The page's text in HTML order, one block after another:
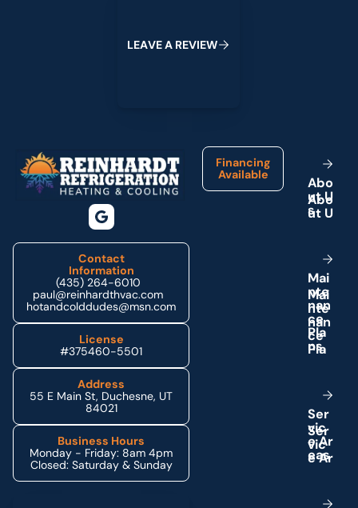
LEAVEA REVIEW
Contact
Information
(435) 264-6010
paul@reinhardthvac.com
hotandcolddudes@msn.com
License
#375460-5501
Address
55 E Main St, Duchesne, UT
84021
Business Hours
Monday - Friday: 8am 4pm
Closed: Saturday & Sunday
Financing
Available
Abo
ut U
s
Mai
nte
nan
ce
Pla
ns
Ser
vic
eAr
eas